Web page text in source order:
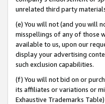
unrelated third party
(e) You will not (and you will
misspellings of any of those
available to us, upon our
display your advertising
such exclusion capabilities.
(f) You will not bid on or
its affiliates or variations or
Exhaustive Trademarks